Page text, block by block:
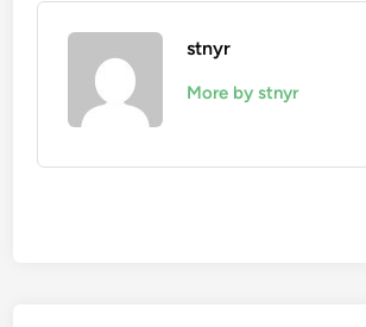
stnyr
More by stnyr